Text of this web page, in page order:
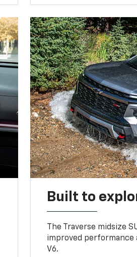
Built to
The Traverse midsize
improved
V6.